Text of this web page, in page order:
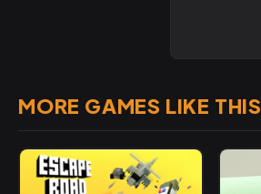
MORE GAMES LIKE THIS